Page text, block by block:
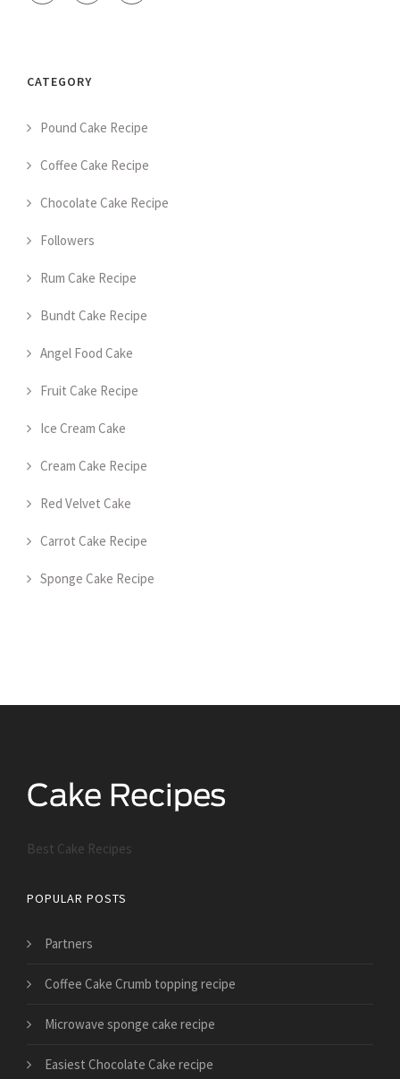
CATEGORY
Pound Cake Recipe
Coffee Cake Recipe
Chocolate Cake Recipe
Followers
Rum Cake Recipe
Bundt Cake Recipe
Angel Food Cake
Fruit Cake Recipe
Ice Cream Cake
Cream Cake Recipe
Red Velvet Cake
Carrot Cake Recipe
Sponge Cake Recipe
Best Cake Recipes
POPULAR POSTS
Partners
Coffee Cake Crumb topping recipe
Microwave sponge cake recipe
Easiest Chocolate Cake recipe